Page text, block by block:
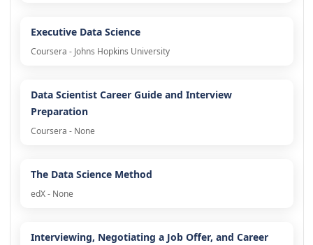
Executive Data Science
Coursera - Johns Hopkins University
Data Scientist Career Guide and Interview
Preparation
Coursera - None
The Data Science Method
edX - None
Interviewing, Negotiating a Job Offer, and Career